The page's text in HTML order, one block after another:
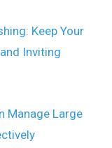
Keep Your
Inviting
Manage Large